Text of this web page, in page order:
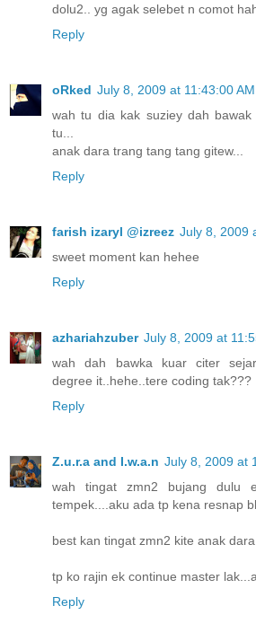
dolu2.. yg agak selebet n comot
Reply
oRked July 8, 2009 at 11:43:00
wah tu dia kak suziey dah
tu...
anak dara trang tang tang gitew...
Reply
farish izaryl @izreez July 8, 2009
sweet moment kan hehee
Reply
azhariahzuber July 8, 2009 at
wah dah bawka kuar citer
degree it..hehe..tere coding tak???
Reply
Z.u.r.a and I.w.a.n July 8, 2009 at
wah tingat zmn2 bujang dulu
tempek....aku ada tp kena resnap
best kan tingat zmn2 kite anak dara
tp ko rajin ek continue master
Reply